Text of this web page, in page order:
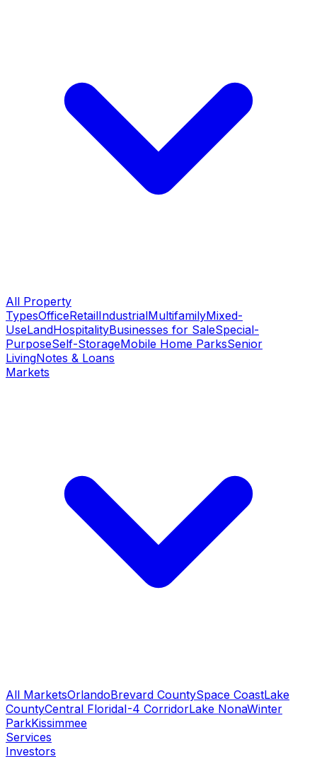
All Property
TypesOfficeRetailIndustrialMultifamilyMixed-
UseLandHospitalityBusinesses for SaleSpecial-
PurposeSelf-StorageMobile Home ParksSenior
LivingNotes & Loans
Markets
All MarketsOrlandoBrevard CountySpace CoastLake
CountyCentral FloridaI-4 CorridorLake NonaWinter
ParkKissimmee
Services
Investors